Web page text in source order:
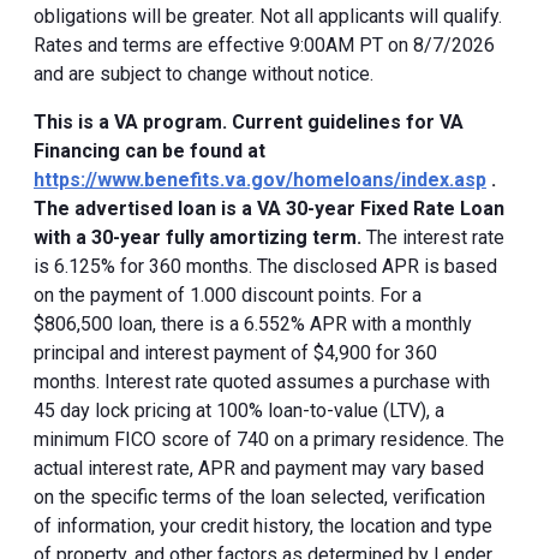
obligations will be greater. Not all applicants will qualify.
Rates and terms are effective 9:00AM PT on 8/7/2026
and are subject to change without notice.
This is a VA program. Current guidelines for VA
Financing can be found at
https://www.benefits.va.gov/homeloans/index.asp .
The advertised loan is a VA 30-year Fixed Rate Loan
with a 30-year fully amortizing term. The interest rate
is 6.125% for 360 months. The disclosed APR is based
on the payment of 1.000 discount points. For a
$806,500 loan, there is a 6.552% APR with a monthly
principal and interest payment of $4,900 for 360
months. Interest rate quoted assumes a purchase with
45 day lock pricing at 100% loan-to-value (LTV), a
minimum FICO score of 740 on a primary residence. The
actual interest rate, APR and payment may vary based
on the specific terms of the loan selected, verification
of information, your credit history, the location and type